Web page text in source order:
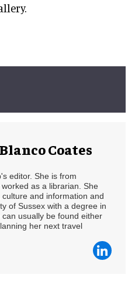
Coates
editor. She is from
as a librarian. She
and information and
of Sussex with a degree in
usually be found either
her next travel